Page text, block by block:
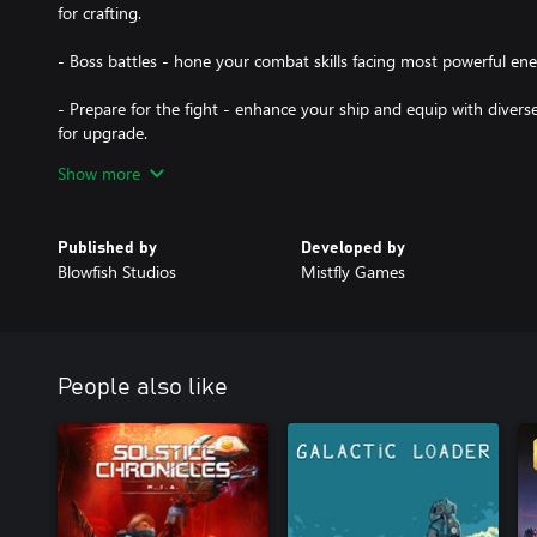
for crafting.
- Boss battles - hone your combat skills facing most powerful
- Prepare for the fight - enhance your ship and equip with
for upgrade.
- Complete exciting missions in the main storyline and explore
fighters, dreadnoughts capital ship and more.
for crafting.
- Boss battles - hone your combat skills facing most powerful
- Prepare for the fight - enhance your ship and equip with
for upgrade."
Show more
Published by
Blowfish Studios
Developed by
Mistfly Games
People also like